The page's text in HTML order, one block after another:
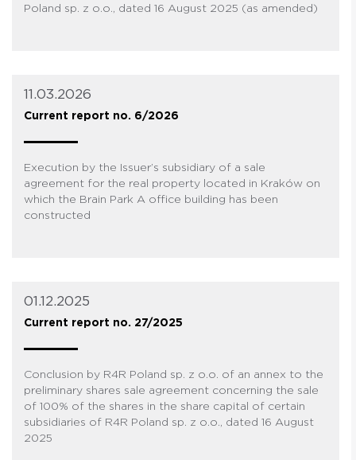
Poland sp. z o.o., dated 16 August 2025 (as amended)
11.03.2026
Current report no. 6/2026
Execution by the Issuer’s subsidiary of a sale
agreement for the real property located in Kraków on
which the Brain Park A office building has been
constructed
01.12.2025
Current report no. 27/2025
Conclusion by R4R Poland sp. z o.o. of an annex to the
preliminary shares sale agreement concerning the sale
of 100% of the shares in the share capital of certain
subsidiaries of R4R Poland sp. z o.o., dated 16 August
2025